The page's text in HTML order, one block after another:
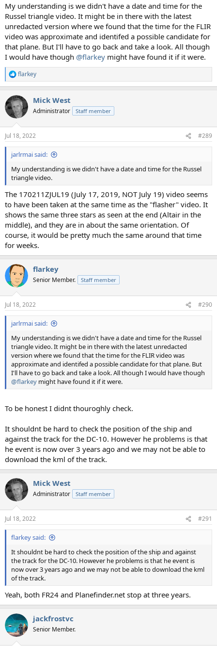
My understanding is we didn't have a date and time for the
Russel triangle video. It might be in there with the latest
unredacted version where we found that the time for the FLIR
video was approximate and identifed a possible candidate for
that plane. But I'll have to go back and take a look. All though
I would have though @flarkey might have found it if it were.
R
e
c
t
i
n
s
:
flarkey
Mick West
Administrator Staff member
Jul 18, 2022 #289
jarlrmai said:
My understanding is we didn't have a date and time for the Russel
triangle video.
The 170211ZJUL19 (July 17, 2019, NOT July 19) video seems
to have been taken at the same time as the "flasher" video. It
shows the same three stars as seen at the end (Altair in the
middle), and they are in about the same orientation. Of
course, it would be pretty much the same around that time
for weeks.
flarkey
Senior Member. Staff member
Jul 18, 2022 #290
jarlrmai said:
My understanding is we didn't have a date and time for the Russel
triangle video. It might be in there with the latest unredacted
version where we found that the time for the FLIR video was
approximate and identifed a possible candidate for that plane. But
I'll have to go back and take a look. All though I would have though
@flarkey might have found it if it were.
To be honest I didnt thouroghly check.
It shouldnt be hard to check the position of the ship and
against the track for the DC-10. However he problems is that
he event is now over 3 years ago and we may not be able to
download the kml of the track.
Mick West
Administrator Staff member
Jul 18, 2022 #291
flarkey said:
It shouldnt be hard to check the position of the ship and against
the track for the DC-10. However he problems is that he event is
now over 3 years ago and we may not be able to download the kml
of the track.
Yeah, both FR24 and Planefinder.net stop at three years.
jackfrostvc
Senior Member.